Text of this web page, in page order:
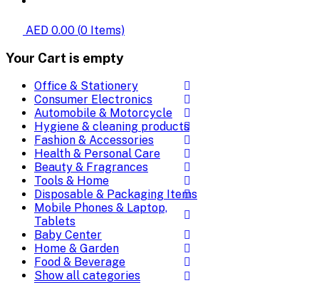
AED 0.00 (0 Items)
Your Cart is empty
Office & Stationery
Consumer Electronics
Automobile & Motorcycle
Hygiene & cleaning products
Fashion & Accessories
Health & Personal Care
Beauty & Fragrances
Tools & Home
Disposable & Packaging Items
Mobile Phones & Laptop,
Tablets
Baby Center
Home & Garden
Food & Beverage
Show all categories